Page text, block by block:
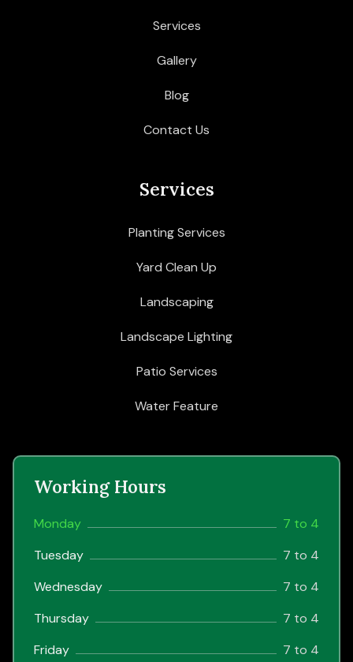
Services
Gallery
Blog
Contact Us
Services
Planting Services
Yard Clean Up
Landscaping
Landscape Lighting
Patio Services
Water Feature
Working Hours
Monday
7 to 4
Tuesday
7 to 4
Wednesday
7 to 4
Thursday
7 to 4
Friday
7 to 4